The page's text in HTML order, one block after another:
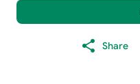
Share